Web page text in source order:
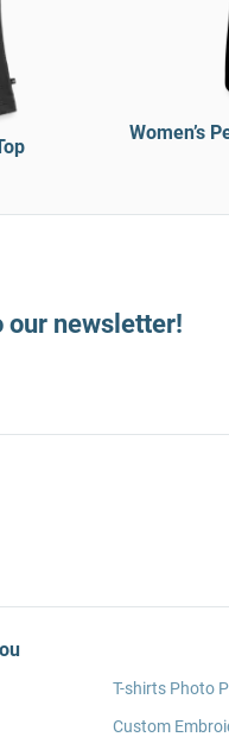
Women’s
our newsletter!
T-shirts Photo
Custom